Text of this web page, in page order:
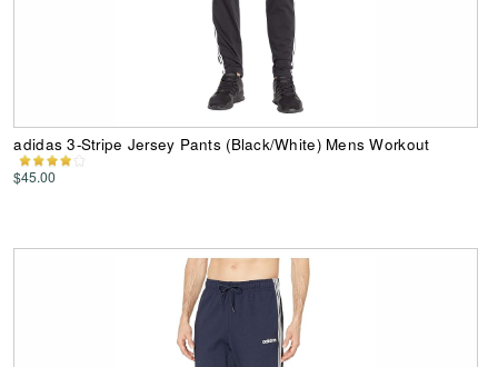
adidas 3-Stripe Jersey Pants (Black/White) Mens Workout
$45.00